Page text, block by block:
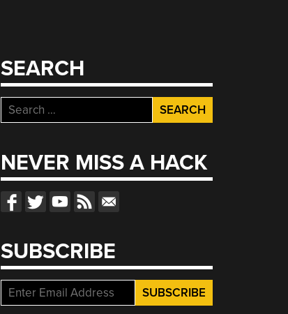
SEARCH
Search
for:
NEVER MISS A HACK
SUBSCRIBE